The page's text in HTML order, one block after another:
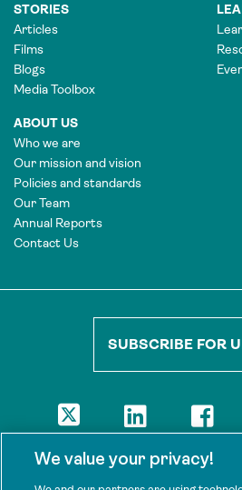
STORIES
Articles
Films
Blogs
Media Toolbox
ABOUT US
Who we are
Our mission and vision
Policies and standards
Our Team
Annual Reports
Contact Us
SUBSCRIBE FOR
The views presented here are those
We value your privacy!